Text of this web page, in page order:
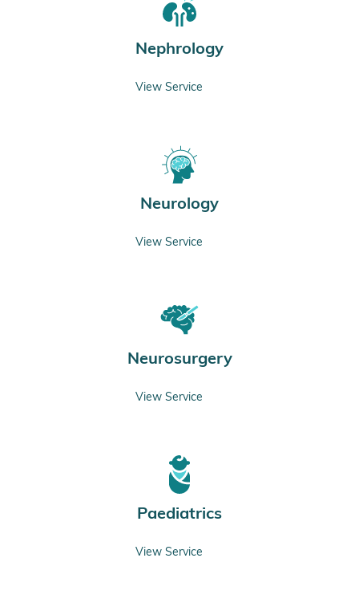
Nephrology
View Service
Neurology
View Service
Neurosurgery
View Service
Paediatrics
View Service